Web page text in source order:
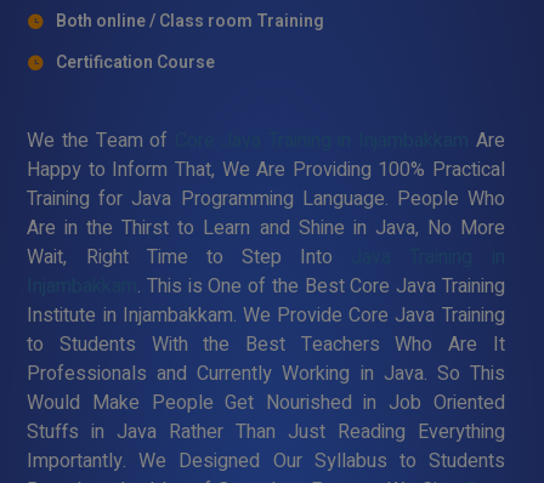
Both online / Class room Training
Certification Course
We the Team of
Are
Happy to Inform That, We Are Providing 100% Practical
Training for Java Programming Language. People Who
Are in the Thirst to Learn and Shine in Java, No More
Wait, Right Time to Step Into
. This is One of the Best Core Java Training
Institute in Injambakkam. We Provide Core Java Training
to Students With the Best Teachers Who Are It
Professionals and Currently Working in Java. So This
Would Make People Get Nourished in Job Oriented
Stuffs in Java Rather Than Just Reading Everything
Importantly. We Designed Our Syllabus to Students